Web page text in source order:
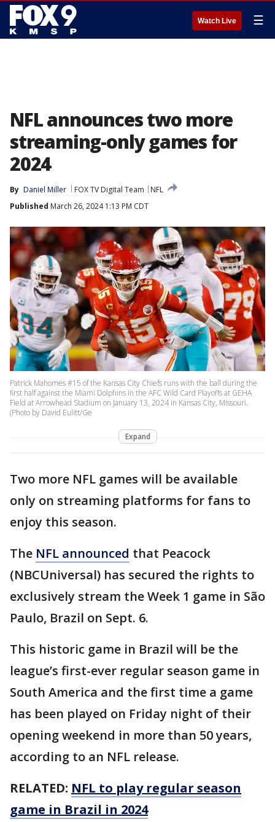
Watch Live ☰
NFL announces two more
streaming-only games for
2024
By Daniel Miller FOX TV Digital Team
NFL
Published March 26, 2024 1:13 PM CDT
Patrick Mahomes #15 of the Kansas City Chiefs runs with the ball during the
first half against the Miami Dolphins in the AFC Wild Card Playoffs at GEHA
Field at Arrowhead Stadium on January 13, 2024 in Kansas City, Missouri.
(Photo by David Eulitt/Ge
Expand
Two more NFL games will be available
only on streaming platforms for fans to
enjoy this season.
The NFL announced that Peacock
(NBCUniversal) has secured the rights to
exclusively stream the Week 1 game in São
Paulo, Brazil on Sept. 6.
This historic game in Brazil will be the
league’s first-ever regular season game in
South America and the first time a game
has been played on Friday night of their
opening weekend in more than 50 years,
according to an NFL release.
RELATED: NFL to play regular season
game in Brazil in 2024